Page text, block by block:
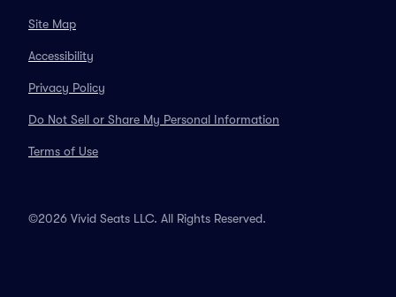
Site Map
Accessibility
Privacy Policy
Do Not Sell or Share My Personal Information
Terms of Use
©2026 Vivid Seats LLC. All Rights Reserved.